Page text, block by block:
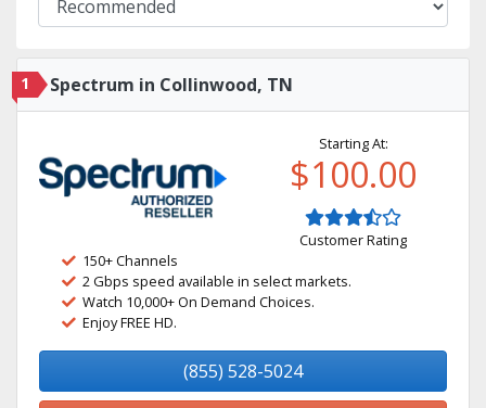
1 Spectrum in Collinwood, TN
Starting At:
$100.00
Customer Rating
150+ Channels
2 Gbps speed available in select markets.
Watch 10,000+ On Demand Choices.
Enjoy FREE HD.
(855) 528-5024